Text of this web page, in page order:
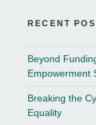
RECENT
Beyond
Empowerment
Breaking the
Equality